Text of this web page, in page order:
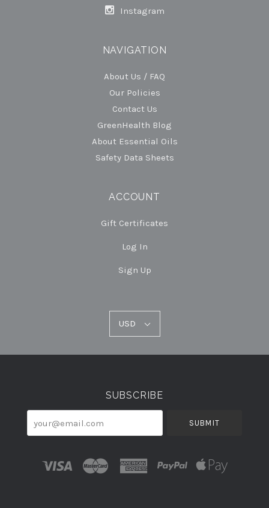
Instagram
NAVIGATION
About Us / FAQ
Our Policies
Contact Us
GreenHealth Blog
About Essential Oils
Safety Data Sheets
ACCOUNT
Gift Certificates
Log In
Sign Up
USD
SUBSCRIBE